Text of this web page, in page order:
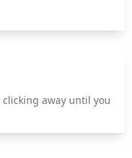
away until you